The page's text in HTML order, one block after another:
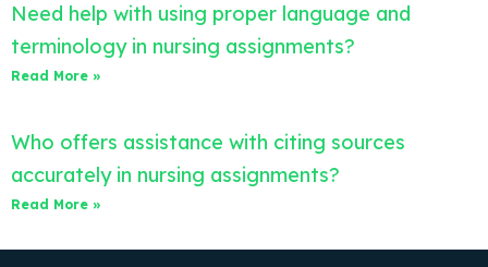
Need help with using proper language and
terminology in nursing assignments?
Read More »
Who offers assistance with citing sources
accurately in nursing assignments?
Read More »